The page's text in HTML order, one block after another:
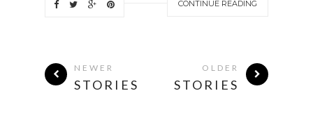
CONTINUE READING
NEWER
STORIES
OLDER
STORIES